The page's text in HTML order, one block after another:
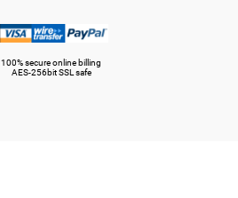
100% secure online billing
AES-256bit SSL safe